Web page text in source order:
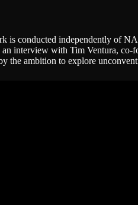
is conducted independently of
interview with Tim Ventura,
the ambition to explore